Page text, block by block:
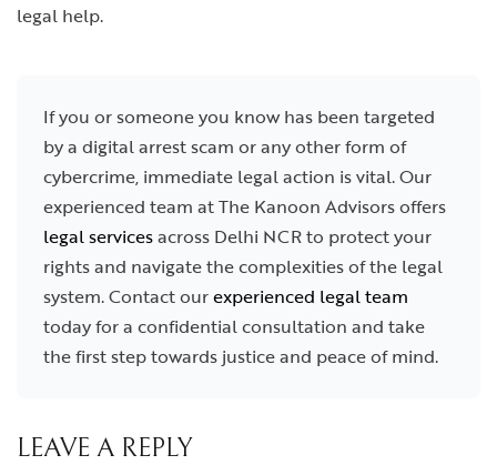
legal help.
If you or someone you know has been targeted
by a digital arrest scam or any other form of
cybercrime, immediate legal action is vital. Our
experienced team at The Kanoon Advisors offers
legal servicesacross Delhi NCR to protect your
rights and navigate the complexities of the legal
system. Contact ourexperienced legal team
today for a confidential consultation and take
the first step towards justice and peace of mind.
LEAVE A REPLY